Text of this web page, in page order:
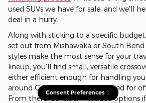
used SUVs we have for sale, and we'll
deal in a hurry.
Along with sticking to a specific
set out from Mishawaka or South
styles make the most sense for your
lineup, you'll find small, versatile
either efficient enough for handling
around Goshen or ruggedly styled for
From there, consider midsized options
Consent Preferences